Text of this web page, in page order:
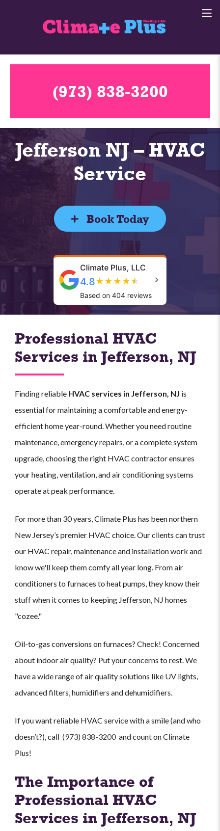
(973) 838-3200
Jefferson NJ – HVAC
Service
Book Today
Climate Plus, LLC
4.8★ ★ ★ ★ ★
Based on 404 reviews
Professional HVAC
Services in Jefferson, NJ
Finding reliable HVAC services in Jefferson, NJ is
essential for maintaining a comfortable and energy-
efficient home year-round. Whether you need routine
maintenance, emergency repairs, or a complete system
upgrade, choosing the right HVAC contractor ensures
your heating, ventilation, and air conditioning systems
operate at peak performance.
For more than 30 years, Climate Plus has been northern
New Jersey’s premier HVAC choice. Our clients can trust
our HVAC repair, maintenance and installation work and
know we'll keep them comfy all year long. From air
conditioners to furnaces to heat pumps, they know their
stuff when it comes to keeping Jefferson, NJ homes
"cozee."
Oil-to-gas conversions on furnaces? Check! Concerned
about indoor air quality? Put your concerns to rest. We
have a wide range of air quality solutions like UV lights,
advanced filters, humidifiers and dehumidifiers.
If you want reliable HVAC service with a smile (and who
doesn’t?), call (973) 838-3200and count on Climate
Plus!
The Importance of
Professional HVAC
Services in Jefferson, NJ